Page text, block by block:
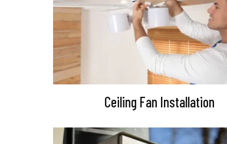
Ceiling Fan Installation